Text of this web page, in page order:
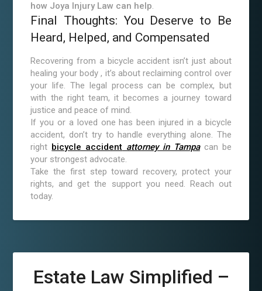
how Joya Injury Law can help.
Final Thoughts: You Deserve to Be
Heard, Helped, and Compensated
Recovering from a bicycle accident isn’t just about
healing your body , it’s about reclaiming control over
your life. The legal process can be complex, but
with the right team, it becomes a journey toward
justice and peace of mind.
If you or a loved one has been injured in a bicycle
accident, don’t try to handle everything alone. The
right bicycle accident attorney in Tampacan be
your strongest advocate.
Take the first step toward recovery, protect your
rights, and get the support you need. Reach out
today.
Estate Law Simplified –